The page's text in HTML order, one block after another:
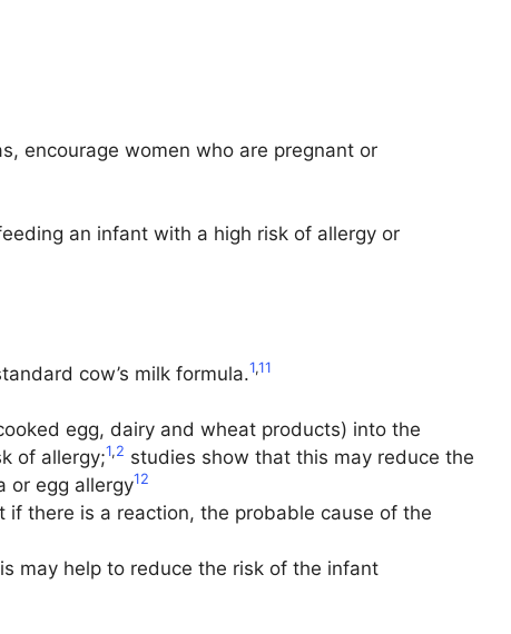
encourage women who are pregnant or
an infant with a high risk of allergy or
cow’s milk formula.1,11
egg, dairy and wheat products) into the
of allergy;1,2 studies show that this may reduce the
or egg allergy12
there is a reaction, the probable cause of the
may help to reduce the risk of the infant